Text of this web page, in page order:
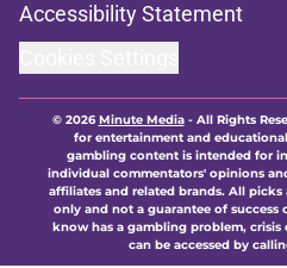
Accessibility Statement
© 2026Minute Media- All Rights
for entertainment and
gambling content is intended for
individual commentators' opinions
affiliates and related brands. All
only and not a guarantee of
know has a gambling problem, crisis
can be accessed by